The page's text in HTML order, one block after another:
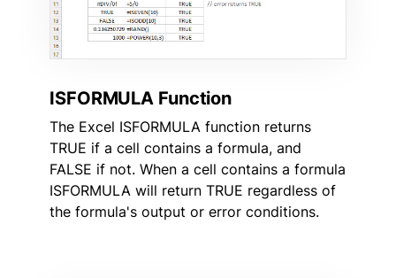
ISFORMULA Function
The Excel ISFORMULA function returns
TRUE if a cell contains a formula, and
FALSE if not. When a cell contains a formula
ISFORMULA will return TRUE regardless of
the formula's output or error conditions.